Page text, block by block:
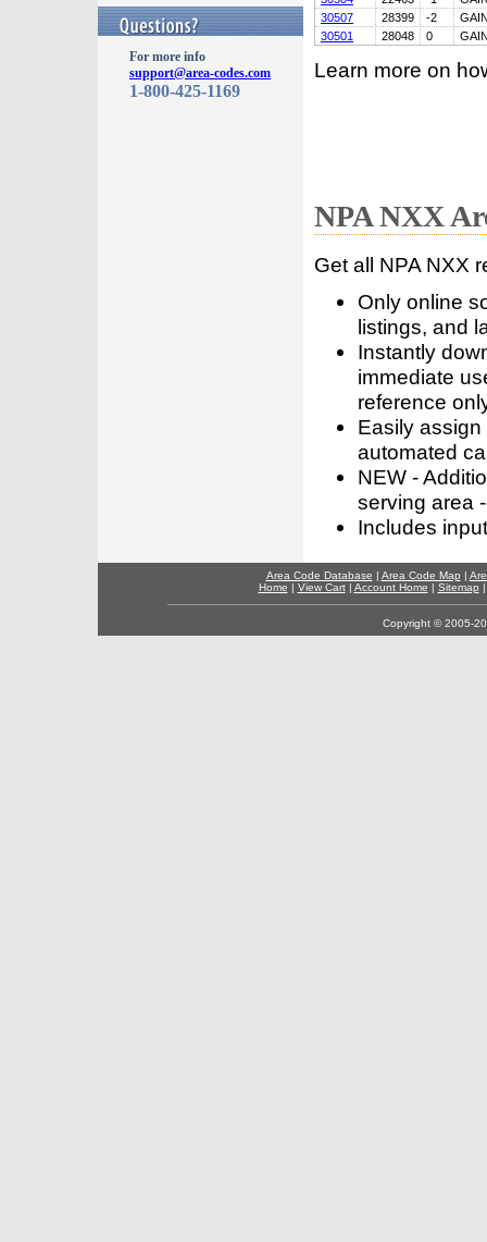
For more info
support@area-codes.com
1-800-425-1169
30507
28399 -2
30501
28048 0
Learn more on
NPA NXX
Get all NPA NXX
Only online
listings, and
Instantly
immediate
reference
Easily
automated
NEW -
serving area
Includes
Area Code Database | Area Code Map |
Home | View Cart| Account Home | Sitemap
Copyright © 2005-